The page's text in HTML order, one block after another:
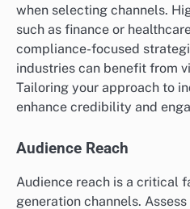
when selecting channels.
such as finance or
compliance-focused
industries can benefit from
Tailoring your approach to
enhance credibility and
Audience Reach
Audience reach is a critical
generation channels.